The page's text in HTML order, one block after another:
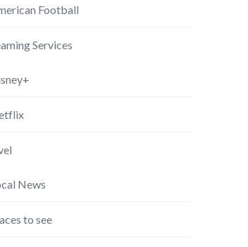
Football
Services
News
to see